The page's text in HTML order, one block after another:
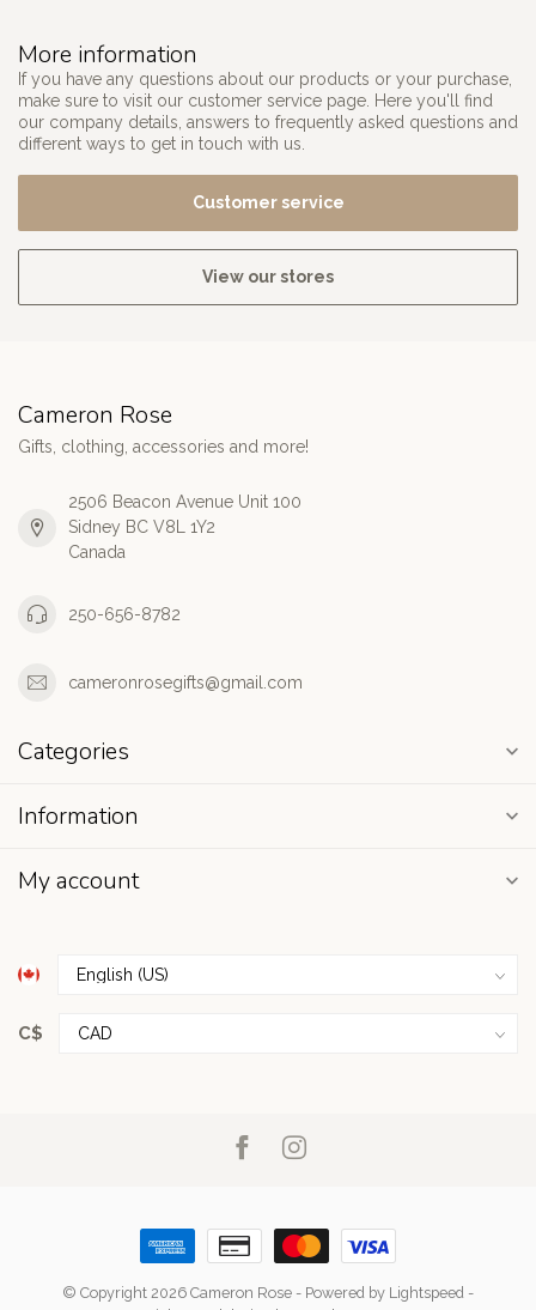
More information
If you have any questions about our products or your purchase,
make sure to visit our customer service page. Here you'll find
our company details, answers to frequently asked questions and
different ways to get in touch with us.
Customer service
View our stores
Cameron Rose
Gifts, clothing, accessories and more!
2506 Beacon Avenue Unit 100
Sidney BC V8L 1Y2
Canada
250-656-8782
cameronrosegifts@gmail.com
Categories
Information
My account
C$
© Copyright 2026 Cameron Rose - Powered by Lightspeed -